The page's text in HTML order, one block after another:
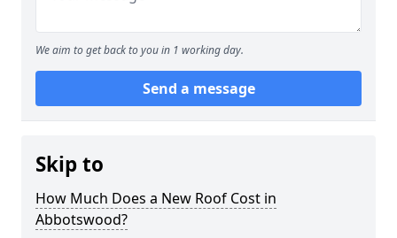
We aim to get back to you in 1 working day.
Send a message
Skip to
How Much Does a New Roof Cost in
Abbotswood?